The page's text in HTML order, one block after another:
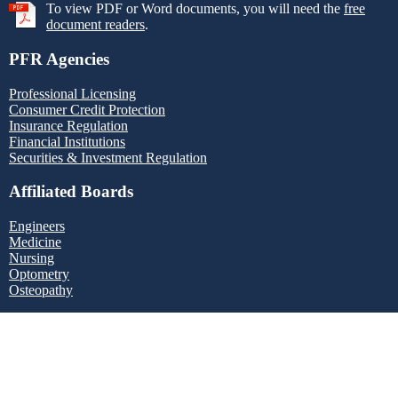
To view PDF or Word documents, you will need the free
document readers.
PFR Agencies
Professional Licensing
Consumer Credit Protection
Insurance Regulation
Financial Institutions
Securities & Investment Regulation
Affiliated Boards
Engineers
Medicine
Nursing
Optometry
Osteopathy